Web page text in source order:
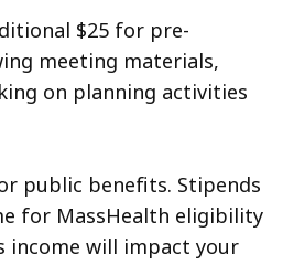
$25 for pre-
meeting materials,
on planning activities
public benefits. Stipends
for MassHealth eligibility
income will impact your